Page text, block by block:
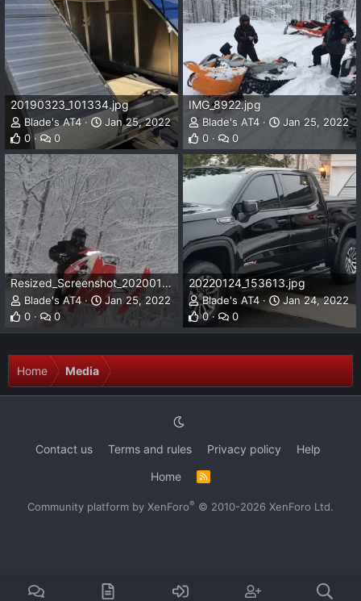
20190323_101334.jpg
Blade's AT4
Jan 25, 2022
0
0
IMG_8922.jpg
Blade's AT4
Jan 25, 2022
0
0
Resized_Screenshot_20200125-143900_Gallery.jpeg
Blade's AT4
Jan 25, 2022
0
0
20220124_153613.jpg
Blade's AT4
Jan 24, 2022
0
0
Home Media
Contact us Terms and rules Privacy policy
Help
Home
S
Community platform by XenForo® © 2010-2026 XenForo Ltd.